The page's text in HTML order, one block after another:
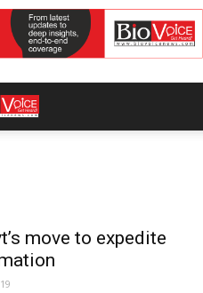
move to expedite